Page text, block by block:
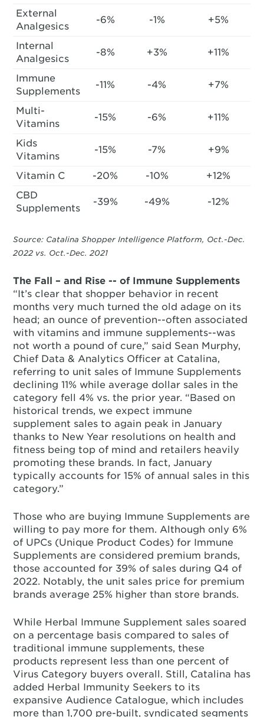
External
Analgesics
-6% -1% +5%
Internal
Analgesics
-8% +3% +11%
Immune
Supplements
-11% -4% +7%
Multi-
Vitamins
-15% -6% +11%
Kids
Vitamins
-15% -7% +9%
Vitamin C -20% -10%
+12%
CBD
Supplements
-39% -49% -12%
Source: Catalina Shopper Intelligence Platform, Oct.-Dec.
2022 vs. Oct.-Dec. 2021
The Fall – and Rise -- of Immune Supplements
“It’s clear that shopper behavior in recent
months very much turned the old adage on its
head; an ounce of prevention--often associated
with vitamins and immune supplements--was
not worth a pound of cure,” said Sean Murphy,
Chief Data & Analytics Officer at Catalina,
referring to unit sales of Immune Supplements
declining 11% while average dollar sales in the
category fell 4% vs. the prior year. “Based on
historical trends, we expect immune
supplement sales to again peak in January
thanks to New Year resolutions on health and
fitness being top of mind and retailers heavily
promoting these brands. In fact, January
typically accounts for 15% of annual sales in this
category.”
Those who are buying Immune Supplements are
willing to pay more for them. Although only 6%
of UPCs (Unique Product Codes) for Immune
Supplements are considered premium brands,
those accounted for 39% of sales during Q4 of
2022. Notably, the unit sales price for premium
brands average 25% higher than store brands.
While Herbal Immune Supplement sales soared
on a percentage basis compared to sales of
traditional immune supplements, these
products represent less than one percent of
Virus Category buyers overall. Still, Catalina has
added Herbal Immunity Seekers to its
expansive Audience Catalogue, which includes
more than 1,700 pre-built, syndicated segments